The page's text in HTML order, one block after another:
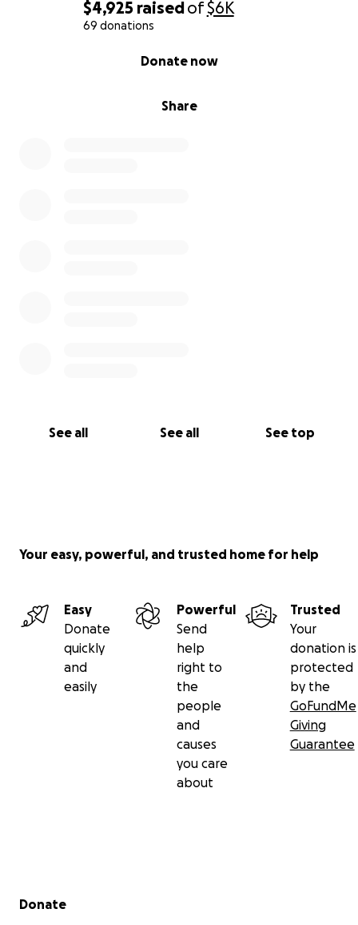
$4,925 raisedof$6K
69 donations
Share
Donate now
See all See all See top
Your easy, powerful, and trusted home for help
Easy
Donate
quickly
and
easily
Powerful
Send
help
right to
the
people
and
causes
you care
about
Trusted
Your
donation is
protected
by the
GoFundMe
Giving
Guarantee
Secondary menu
Donate